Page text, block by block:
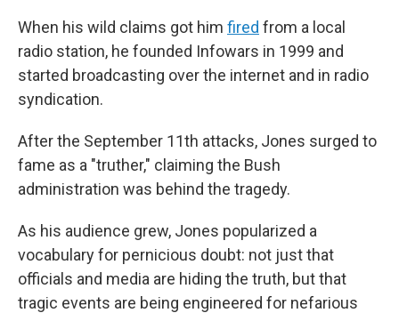
When his wild claims got him fired from a local
radio station, he founded Infowars in 1999 and
started broadcasting over the internet and in radio
syndication.
After the September 11th attacks, Jones surged to
fame as a "truther," claiming the Bush
administration was behind the tragedy.
As his audience grew, Jones popularized a
vocabulary for pernicious doubt: not just that
officials and media are hiding the truth, but that
tragic events are being engineered for nefarious